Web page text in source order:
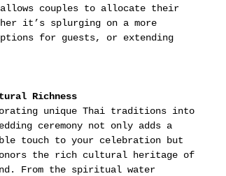
couples to allocate their
it’s splurging on a more
for guests, or extending
Richness
unique Thai traditions into
ceremony not only adds a
touch to your celebration but
the rich cultural heritage of
From the spiritual water